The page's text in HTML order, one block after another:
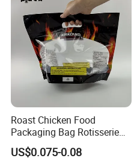
Roast Chicken Food
Packaging Bag Rotisserie
Chicken Bag Microwavable
Food Packaging
US$0.075-0.08